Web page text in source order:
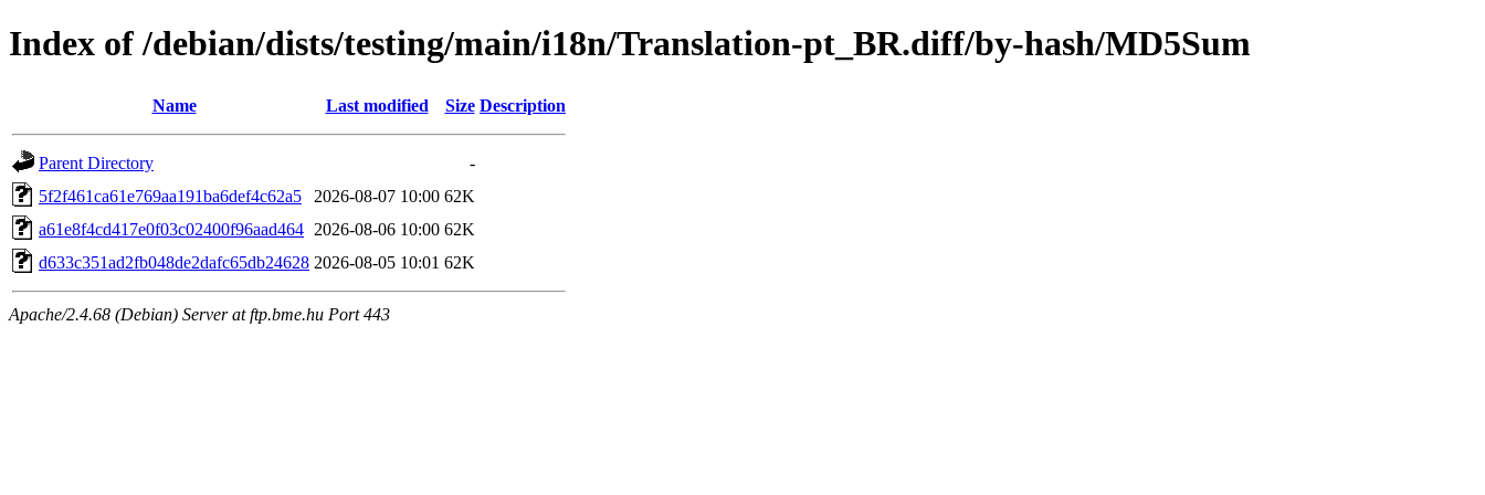
Index of /debian/dists/testing/main/i18n/Translation-pt_BR.diff/by-hash/MD5Sum
Name Last modified Size Description
Parent Directory
-
5f2f461ca61e769aa191ba6def4c62a5
2026-08-07 10:00 62K
a61e8f4cd417e0f03c02400f96aad464 2026-08-06 10:00 62K
d633c351ad2fb048de2dafc65db24628 2026-08-05 10:01 62K
Apache/2.4.68 (Debian) Server at ftp.bme.hu Port 443